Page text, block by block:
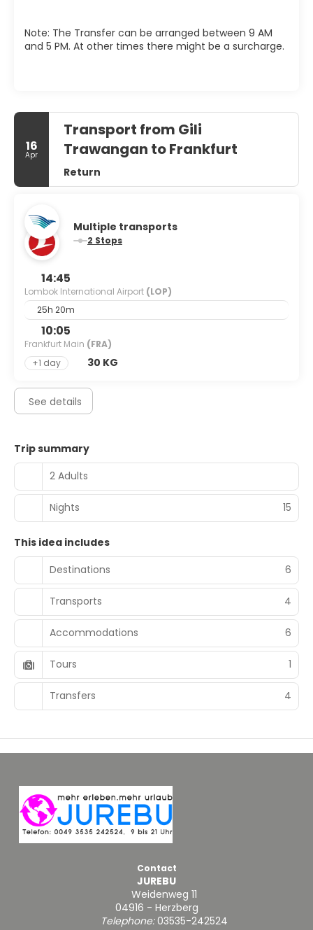
Note: The Transfer can be arranged between 9 AM
and 5 PM. At other times there might be a surcharge.
16
Apr
Transport from Gili
Trawangan to Frankfurt
Return
Multiple transports
2 Stops
14:45
Lombok International Airport (LOP)
25h 20m
10:05
Frankfurt Main (FRA)
+1 day
30 KG
See details
Trip summary
2 Adults
Nights 15
This idea includes
Destinations
6
Transports 4
Accommodations 6
Tours 1
Transfers 4
Contact
JUREBU
Weidenweg 11
04916 - Herzberg
Telephone:03535-242524